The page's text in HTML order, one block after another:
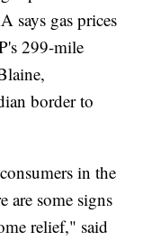
says gas prices
299-mile
border to
in the
are some signs
relief," said